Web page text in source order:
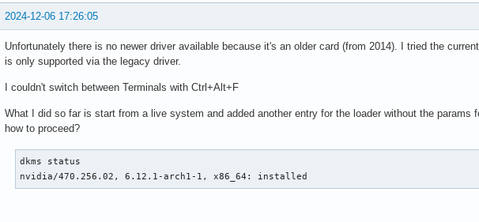
2024-12-06 17:26:05
Unfortunately there is no newer driver available because it's an older card (from 2014). I tried the
is only supported via the legacy driver.
I couldn't switch between Terminals with Ctrl+Alt+F
What I did so far is start from a live system and added another entry for the loader without the
how to proceed?
dkms status
nvidia/470.256.02, 6.12.1-arch1-1, x86_64: installed